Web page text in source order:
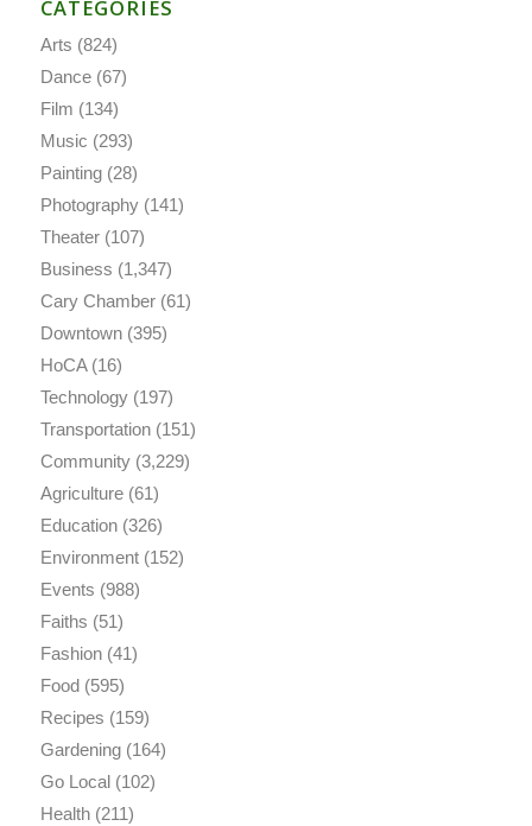
CATEGORIES
Arts (824)
Dance(67)
Film (134)
Music (293)
Painting(28)
Photography(141)
Theater(107)
Business (1,347)
Cary Chamber(61)
Downtown(395)
HoCA(16)
Technology(197)
Transportation(151)
Community(3,229)
Agriculture(61)
Education(326)
Environment(152)
Events (988)
Faiths (51)
Fashion(41)
Food(595)
Recipes (159)
Gardening(164)
Go Local(102)
Health(211)